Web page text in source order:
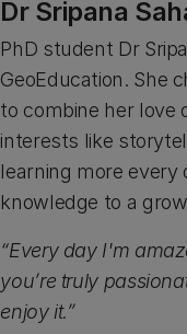
Dr Sripana
PhD student Dr
GeoEducation. She
to combine her love
interests like
learning more
knowledge to a
“Every day I'm
you’re truly
enjoy it.”